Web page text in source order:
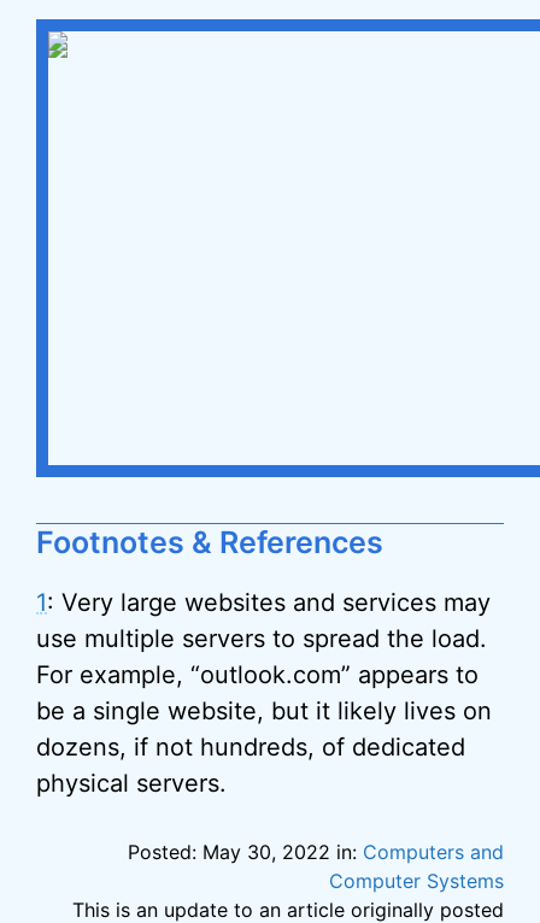
Footnotes & References
1: Very large websites and services may
use multiple servers to spread the load.
For example, “outlook.com” appears to
be a single website, but it likely lives on
dozens, if not hundreds, of dedicated
physical servers.
Posted: May 30, 2022 in: Computers and
Computer Systems
This is an update to an article originally posted